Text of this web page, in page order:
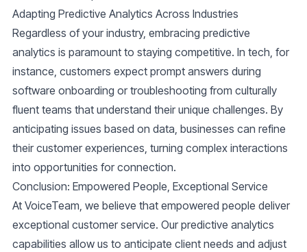
Adapting Predictive Analytics Across Industries
Regardless of your industry, embracing predictive
analytics is paramount to staying competitive. In tech, for
instance, customers expect prompt answers during
software onboarding or troubleshooting from culturally
fluent teams that understand their unique challenges. By
anticipating issues based on data, businesses can refine
their customer experiences, turning complex interactions
into opportunities for connection.
Conclusion: Empowered People, Exceptional Service
At VoiceTeam, we believe that empowered people deliver
exceptional customer service. Our predictive analytics
capabilities allow us to anticipate client needs and adjust